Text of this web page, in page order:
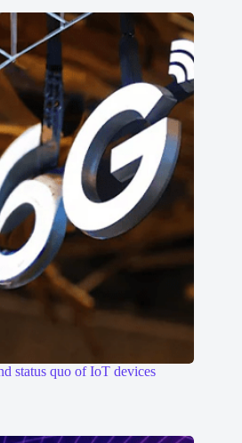
status quo of IoT devices